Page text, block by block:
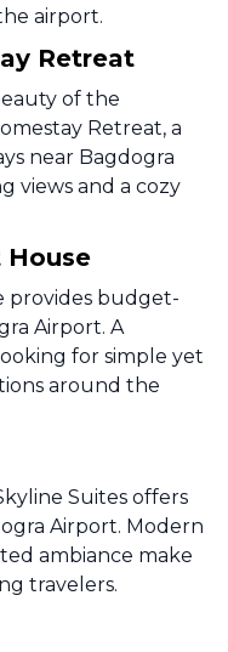
airport.
Retreat
of the
Retreat, a
near Bagdogra
views and a cozy
House
provides budget-
Airport. A
for simple yet
around the
Suites offers
Airport. Modern
ambiance make
travelers.